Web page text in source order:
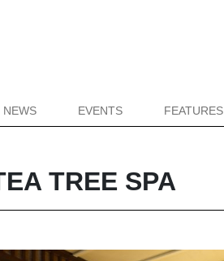
NEWS EVENTS FEATURES
TREE SPA